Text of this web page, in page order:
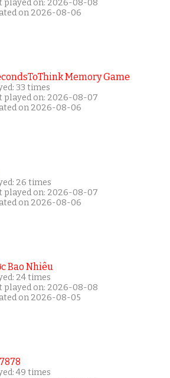
played on: 2026-08-08
on 2026-08-06
Memory Game
33 times
played on: 2026-08-07
on 2026-08-06
26 times
played on: 2026-08-07
on 2026-08-06
Bao Nhiêu
24 times
played on: 2026-08-08
on 2026-08-05
49 times